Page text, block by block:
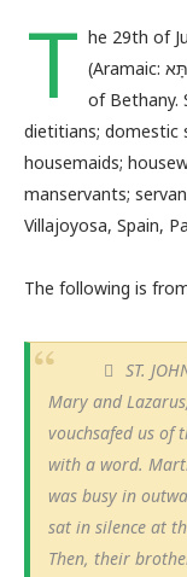
T he 29th of
(Aramaic: מַרְתָּא Martâ). She is also known as Martha
of Bethany.
dietitians; domestic
housemaids;
manservants;
Villajoyosa, Spain,
The following is
ST.
Mary and
vouchsafed us of
with a word.
was busy in
sat in silence at
Then, their